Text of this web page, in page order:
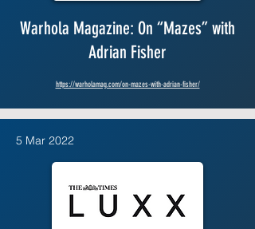
Warhola Magazine: On “Mazes” with
Adrian Fisher
https://warholamag.com/on-mazes-with-adrian-fisher/
5 Mar 2022